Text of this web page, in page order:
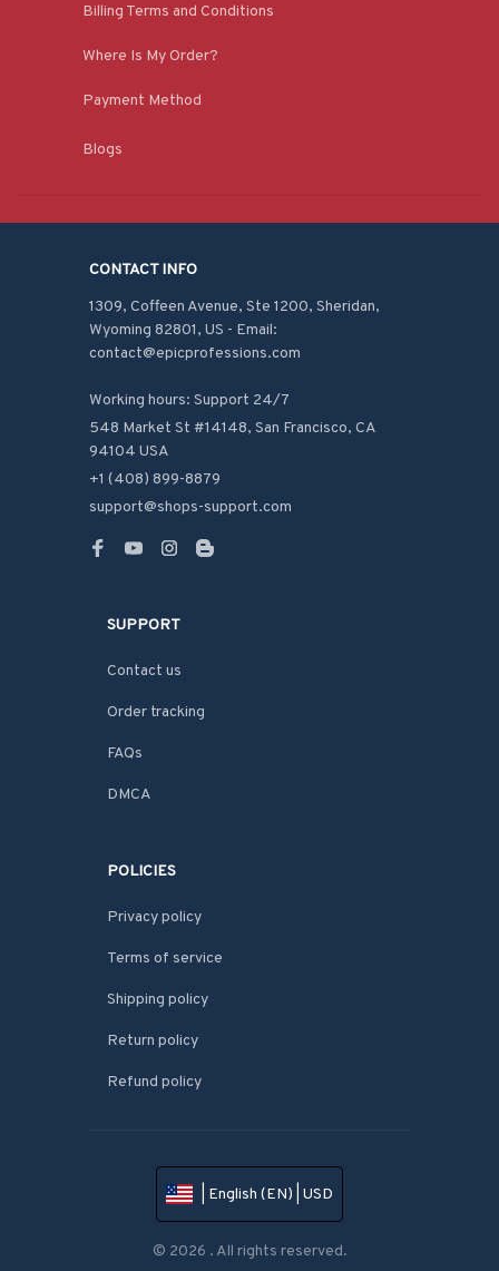
Billing Terms and Conditions
Where Is My Order?
Payment Method
Blogs
CONTACT INFO
1309, Coffeen Avenue, Ste 1200, Sheridan,
Wyoming 82801, US - Email:
contact@epicprofessions.com
Working hours: Support 24/7
548 Market St #14148, San Francisco, CA
94104 USA
+1 (408) 899-8879
support@shops-support.com
SUPPORT
Contact us
Order tracking
FAQs
DMCA
POLICIES
Privacy policy
Terms of service
Shipping policy
Return policy
Refund policy
| English (EN) | USD
© 2026 . All rights reserved.